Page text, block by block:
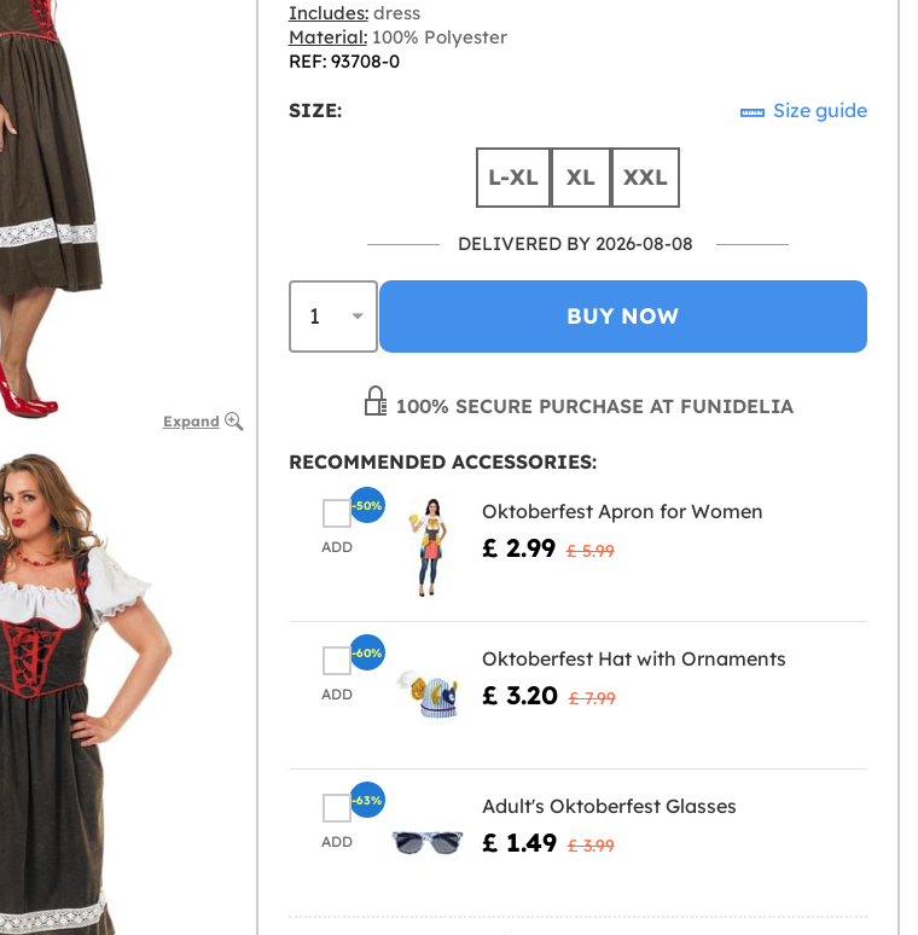
Expand
Includes:dress
Material:100% Polyester
REF: 93708-0
SIZE: Size guide
L-XL XL XXL
DELIVERED BY 2026-08-08
BUY NOW
100% SECURE PURCHASE AT FUNIDELIA
RECOMMENDED ACCESSORIES:
ADD
Oktoberfest Apron for Women
£ 2.99 £ 5.99
-50%
ADD
Oktoberfest Hat with Ornaments
£ 3.20 £ 7.99
-60%
ADD
Adult's Oktoberfest Glasses
£ 1.49 £ 3.99
-63%